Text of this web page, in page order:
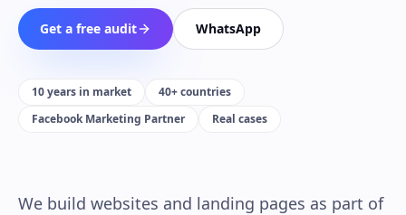
Get a free audit WhatsApp
10 years in market
40+ countries
Facebook Marketing Partner
Real cases
We build websites and landing pages as part of